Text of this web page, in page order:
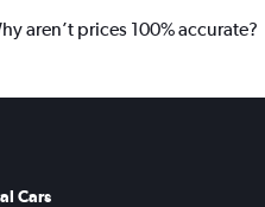
aren’t prices 100% accurate?
Cars